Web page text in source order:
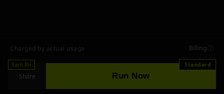
Charged by actual usage Billing
Earn RH
Share Run Now
Standard